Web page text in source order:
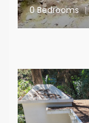
0 Bedrooms |